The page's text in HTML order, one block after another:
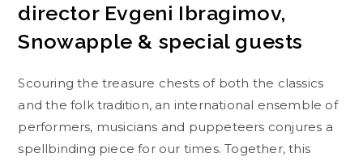
director Evgeni Ibragimov,
Snowapple & special guests
Scouring the treasure chests of both the classics
and the folk tradition, an international ensemble of
performers, musicians and puppeteers conjures a
spellbinding piece for our times. Together, this